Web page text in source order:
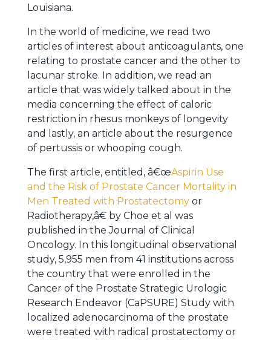
Louisiana.
In the world of medicine, we read two
articles of interest about anticoagulants, one
relating to prostate cancer and the other to
lacunar stroke. In addition, we read an
article that was widely talked about in the
media concerning the effect of caloric
restriction in rhesus monkeys of longevity
and lastly, an article about the resurgence
of pertussis or whooping cough.
The first article, entitled, â€œAspirin Use
and the Risk of Prostate Cancer Mortality in
Men Treated with Prostatectomy or
Radiotherapy,â€ by Choe et al was
published in the Journal of Clinical
Oncology. In this longitudinal observational
study, 5,955 men from 41 institutions across
the country that were enrolled in the
Cancer of the Prostate Strategic Urologic
Research Endeavor (CaPSURE) Study with
localized adenocarcinoma of the prostate
were treated with radical prostatectomy or